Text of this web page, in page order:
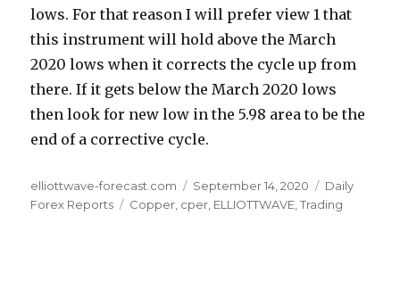
lows. For that reason I will prefer view 1 that
this instrument will hold above the March
2020 lows when it corrects the cycle up from
there. If it gets below the March 2020 lows
then look for new low in the 5.98 area to be the
end of a corrective cycle.
Author
elliottwave-forecast.com
Posted
on
September 14, 2020 Categories
Daily
Forex Reports
Tags
Copper, cper, ELLIOTTWAVE,Trading